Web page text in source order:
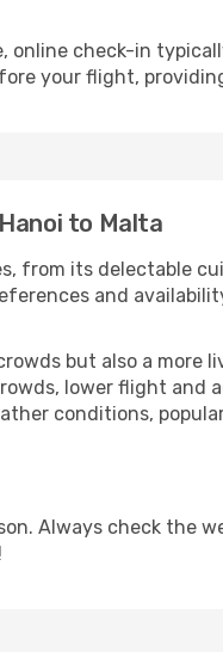
online check-in
your flight,
to Malta
from its delectable
and
but also a
lower flight and
conditions,
Always check the